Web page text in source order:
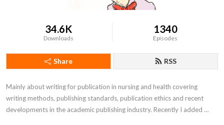
34.6K
Downloads
1340
Episodes
Share RSS
Mainly about writing for publication in nursing and health covering
writing methods, publishing standards, publication ethics and recent
developments in the academic publishing industry. Recently I added